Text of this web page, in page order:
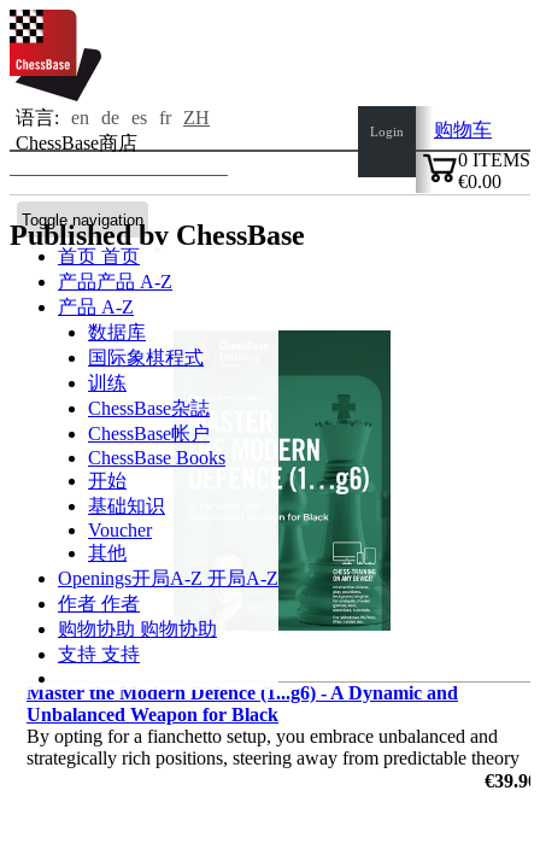
语言: en de es fr
ZH
ChessBase商店
Toggle navigation
首页 首页
产品产品 A-Z
产品 A-Z
数据库
国际象棋程式
训练
ChessBase杂誌
ChessBase帐户
ChessBase Books
开始
基础知识
Voucher
其他
Openings开局A-Z 开局A-Z
作者 作者
购物协助 购物协助
支持 支持
Login
购物车
0 ITEMS
€0.00
Published by ChessBase
Master the Modern Defence (1...g6) - A Dynamic and
Unbalanced Weapon for Black
By opting for a fianchetto setup, you embrace unbalanced and
strategically rich positions, steering away from predictable theory
€39.90